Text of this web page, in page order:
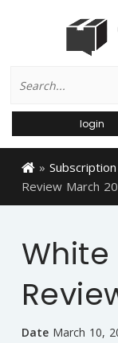
for:
login
»
Review March
White
Date March 10,